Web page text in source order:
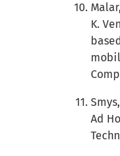
K.
Ad